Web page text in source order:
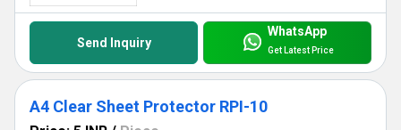
Send Inquiry
WhatsApp
Get Latest Price
A4 Clear Sheet Protector RPI-10